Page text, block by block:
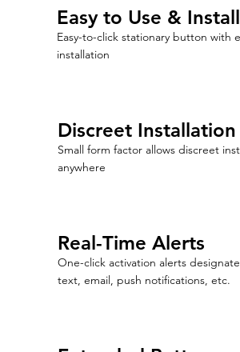
Easy to Use & Install
Easy-to-click stationary button with
installation
Discreet Installation
Small form factor allows discreet
anywhere
Real-Time Alerts
One-click activation alerts
text, email, push notifications, etc.